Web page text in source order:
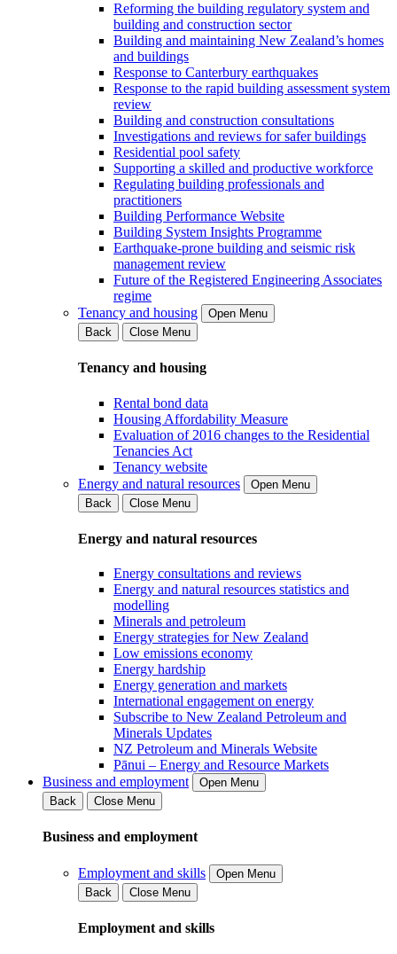
Reforming the building regulatory system and
building and construction sector
Building and maintaining New Zealand’s homes
and buildings
Response to Canterbury earthquakes
Response to the rapid building assessment system
review
Building and construction consultations
Investigations and reviews for safer buildings
Residential pool safety
Supporting a skilled and productive workforce
Regulating building professionals and
practitioners
Building Performance Website
Building System Insights Programme
Earthquake-prone building and seismic risk
management review
Future of the Registered Engineering Associates
regime
Tenancy and housing
Open Menu
Back
Close Menu
Tenancy and housing
Rental bond data
Housing Affordability Measure
Evaluation of 2016 changes to the Residential
Tenancies Act
Tenancy website
Energy and natural resources
Open Menu
Back
Close Menu
Energy and natural resources
Energy consultations and reviews
Energy and natural resources statistics and
modelling
Minerals and petroleum
Energy strategies for New Zealand
Low emissions economy
Energy hardship
Energy generation and markets
International engagement on energy
Subscribe to New Zealand Petroleum and
Minerals Updates
NZ Petroleum and Minerals Website
Pānui – Energy and Resource Markets
Business and employment
Open Menu
Back
Close Menu
Business and employment
Employment and skills
Open Menu
Back
Close Menu
Employment and skills